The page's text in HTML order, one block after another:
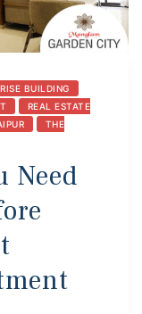
BUILDING
REAL ESTATE
THE
Need